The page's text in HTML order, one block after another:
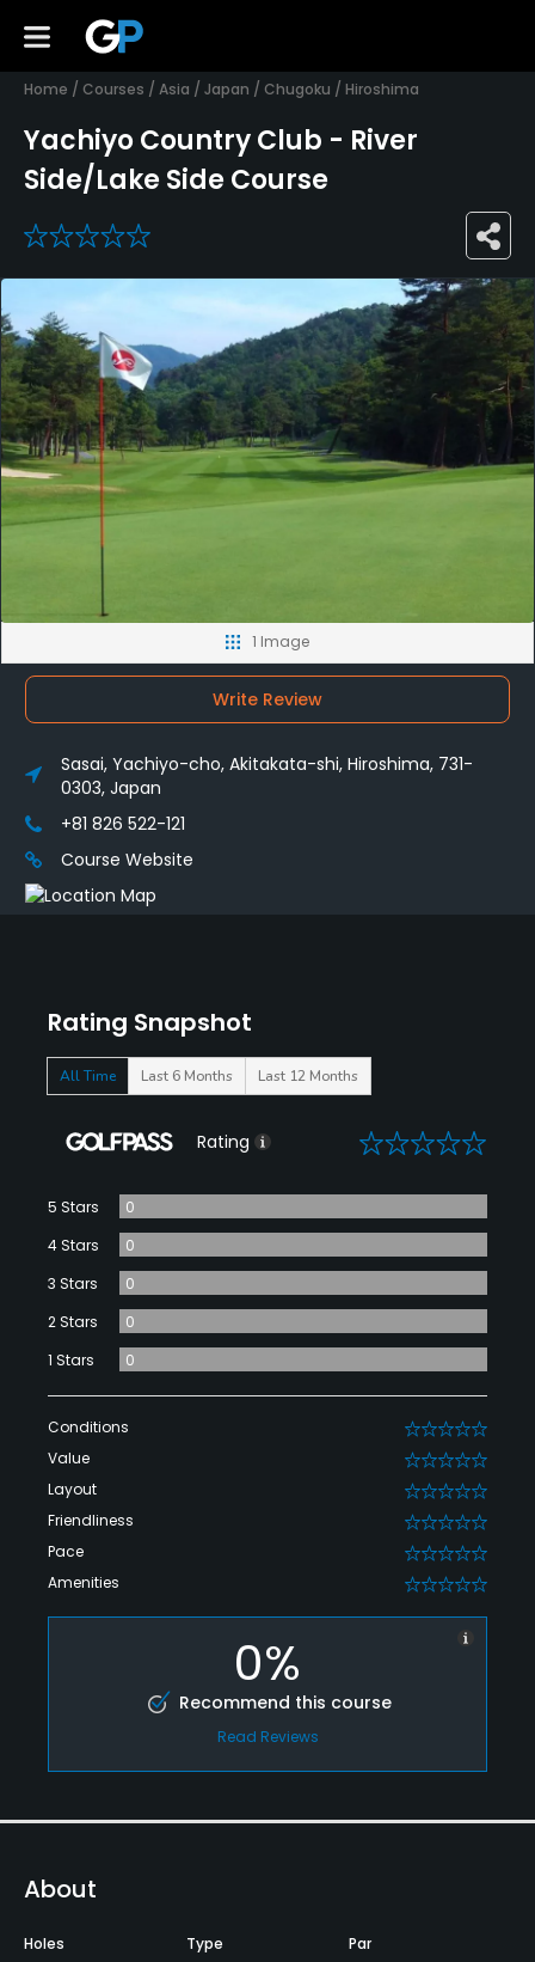
Home / Courses / Asia / Japan / Chugoku / Hiroshima
Yachiyo Country Club - River
Side/Lake Side Course
0
Rating Snapshot
All Time Last 6 Months Last 12 Months
Rating 0
5 Stars
0
4 Stars
0
3 Stars
0
2 Stars
0
1 Stars
0
Conditions 0
Value 0
Layout 0
Friendliness 0
Pace 0
Amenities 0
0%
Recommend this course
Read Reviews
About
Holes Type Par
1 Image
Write Review
Sasai, Yachiyo-cho, Akitakata-shi, Hiroshima, 731-
0303, Japan
+81 826 522-121
Course Website